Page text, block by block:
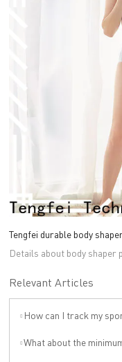
Tengfei durable body
Details about body shaper
Relevant Articles
How can I track my
What about the minimum order quantity of